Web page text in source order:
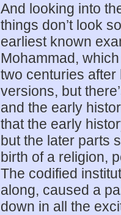
And looking into
things don’t look
earliest known
Mohammad,
two centuries
versions, but
and the early
that the early
but the later parts
birth of a religion,
The codified
along, caused a
down in all the